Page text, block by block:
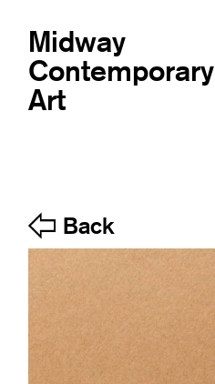
content
Midway
Contemporary
Art
Back